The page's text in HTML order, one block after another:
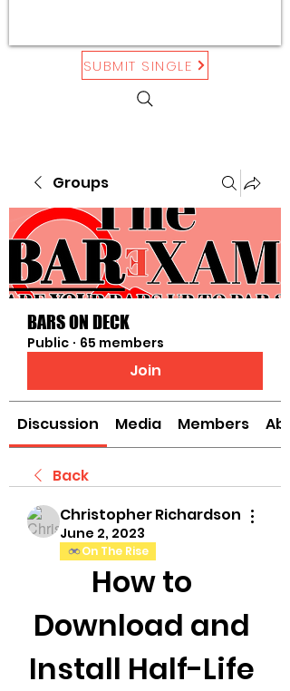
SUBMIT SINGLE
Groups
BARS ON DECK
Public · 65 members
Join
Discussion Media Members
Back
Christopher Richardson
June 2, 2023
On The Rise
How to
Download and
Install Half-Life